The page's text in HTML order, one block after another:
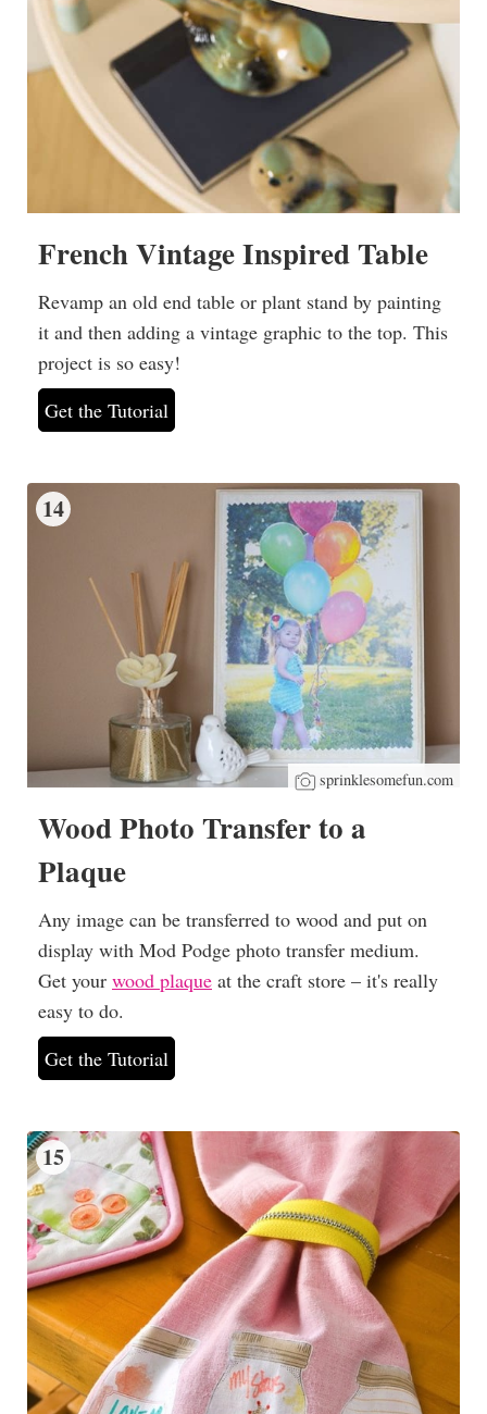
French Vintage Inspired Table
Revamp an old end table or plant stand by painting
it and then adding a vintage graphic to the top. This
project is so easy!
Get the Tutorial
14
sprinklesomefun.com
Wood Photo Transfer to a
Plaque
Any image can be transferred to wood and put on
display with Mod Podge photo transfer medium.
Get your wood plaque at the craft store – it's really
easy to do.
Get the Tutorial
15